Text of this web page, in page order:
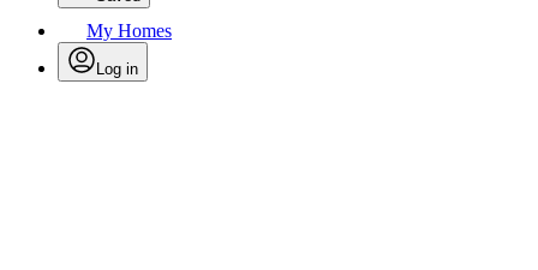
My Homes
Log in